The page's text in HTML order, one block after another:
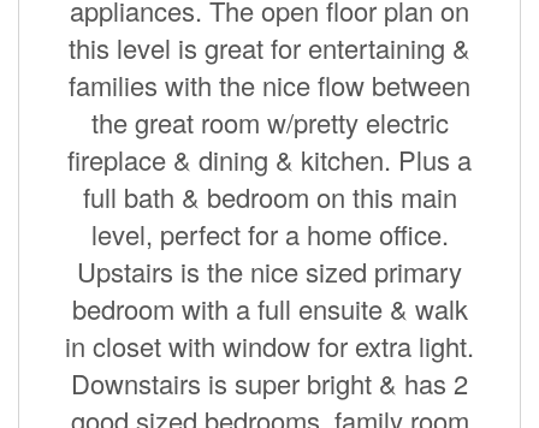
appliances. The open floor plan on
this level is great for entertaining &
families with the nice flow between
the great room w/pretty electric
fireplace & dining & kitchen. Plus a
full bath & bedroom on this main
level, perfect for a home office.
Upstairs is the nice sized primary
bedroom with a full ensuite & walk
in closet with window for extra light.
Downstairs is super bright & has 2
good sized bedrooms, family room